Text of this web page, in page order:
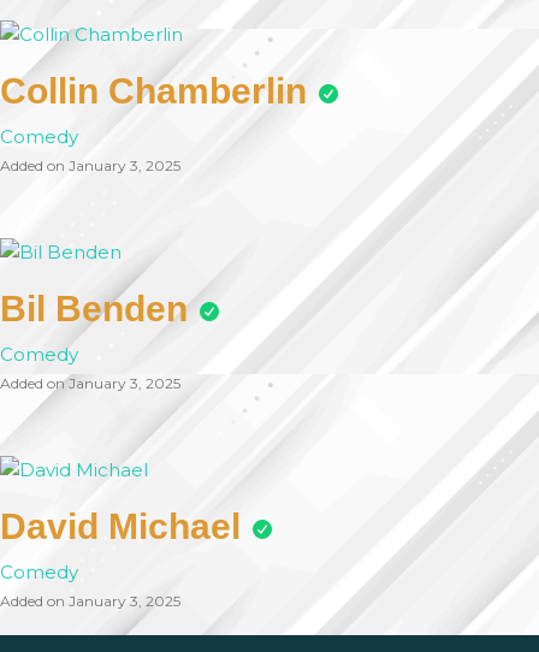
Collin Chamberlin
Comedy
Added on January 3, 2025
Bil Benden
Comedy
Added on January 3, 2025
David Michael
Comedy
Added on January 3, 2025